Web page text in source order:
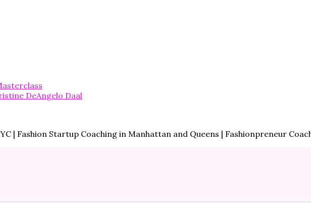
| Fashion Startup Coaching in Manhattan and Queens | Fashionpreneur